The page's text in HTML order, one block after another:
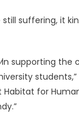
suffering, it
in supporting the
for